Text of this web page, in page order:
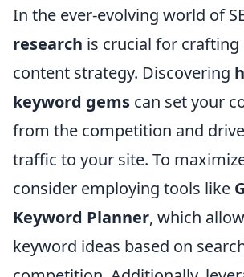
In the ever-evolving world of
research is crucial for crafting
content strategy. Discovering
keyword gems can set your
from the competition and
traffic to your site. To
consider employing tools like
Keyword Planner, which
keyword ideas based on